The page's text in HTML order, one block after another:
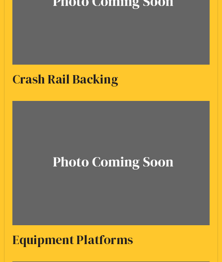
Crash Rail Backing
Equipment Platforms